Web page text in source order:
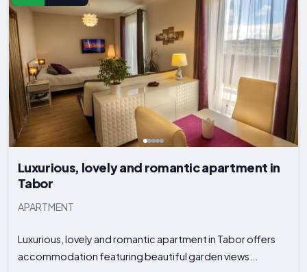
Luxurious, lovely and romantic apartment in
Tabor
APARTMENT
Luxurious, lovely and romantic apartment in Tabor offers
accommodation featuring beautiful garden views...